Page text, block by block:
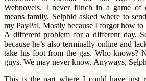
Webnovels. I never flinch in a game of
means family. Selphid asked where to
my PayPal. Mostly because I forgot how to
A different problem for a different day.
because he’s also terminally online and
take his foot from the gas. Who knows?
guys. We may never know. Anyways,